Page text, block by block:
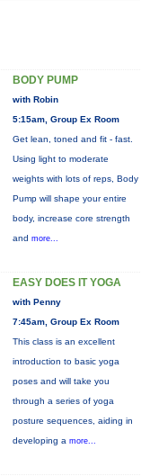
BODY PUMP
with Robin
5:15am, Group Ex Room
Get lean, toned and fit - fast.
Using light to moderate
weights with lots of reps, Body
Pump will shape your entire
body, increase core strength
and more...
EASY DOES IT YOGA
with Penny
7:45am, Group Ex Room
This class is an excellent
introduction to basic yoga
poses and will take you
through a series of yoga
posture sequences, aiding in
developing a more...